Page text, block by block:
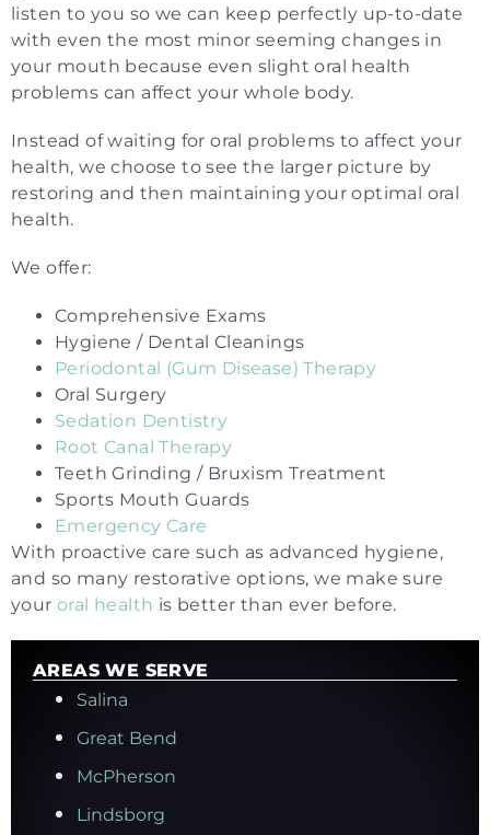
listen to you so we can keep perfectly up-to-date
with even the most minor seeming changes in
your mouth because even slight oral health
problems can affect your whole body.
Instead of waiting for oral problems to affect your
health, we choose to see the larger picture by
restoring and then maintaining your optimal oral
health.
We offer:
Comprehensive Exams
Hygiene / Dental Cleanings
Periodontal (Gum Disease) Therapy
Oral Surgery
Sedation Dentistry
Root Canal Therapy
Teeth Grinding / Bruxism Treatment
Sports Mouth Guards
Emergency Care
With proactive care such as advanced hygiene,
and so many restorative options, we make sure
your oral health is better than ever before.
AREAS WE SERVE
Salina
Great Bend
McPherson
Lindsborg